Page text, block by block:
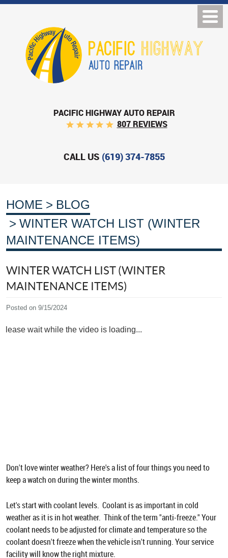
PACIFIC HIGHWAY AUTO REPAIR
807 REVIEWS
CALL US (619) 374-7855
HOME
BLOG
WINTER WATCH LIST (WINTER
MAINTENANCE ITEMS)
WINTER WATCH LIST (WINTER
MAINTENANCE ITEMS)
Posted on 9/15/2024
Please wait while the video is loading...
Don't love winter weather? Here's a list of four things you need to
keep a watch on during the winter months.
Let's start with coolant levels. Coolant is as important in cold
weather as it is in hot weather. Think of the term "anti-freeze." Your
coolant needs to be adjusted for climate and temperature so the
coolant doesn't freeze when the vehicle isn't running. Your service
facility will know the right mixture.